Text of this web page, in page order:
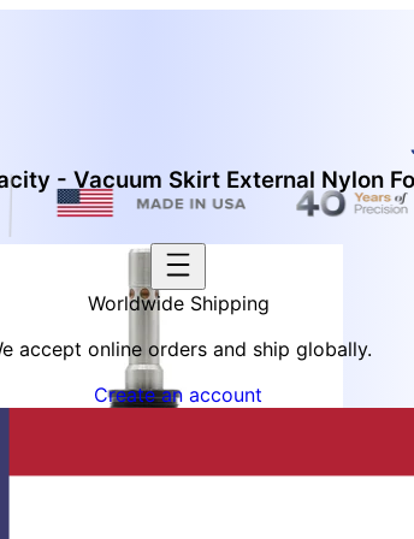
Worldwide Shipping
accept online orders and ship globally.
Create an account
- Vacuum Skirt External Nylon